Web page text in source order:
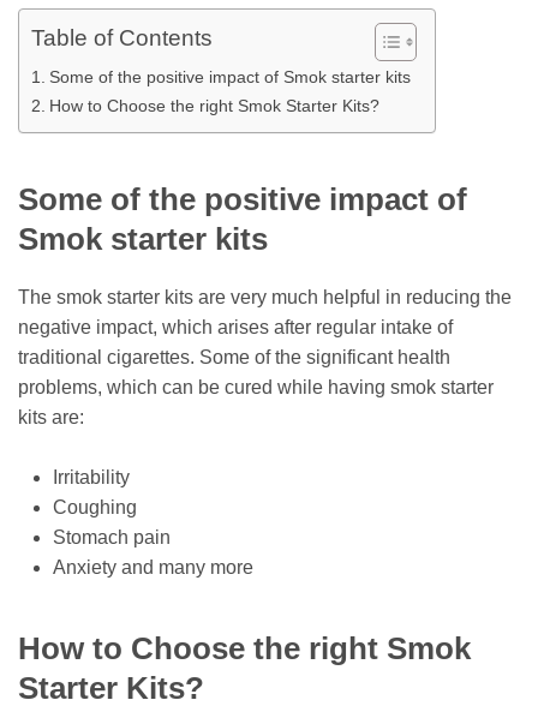
Table of Contents
Some of the positive impact of Smok starter kits
How to Choose the right Smok Starter Kits?
Some of the positive impact of
Smok starter kits
The smok starter kits are very much helpful in reducing the
negative impact, which arises after regular intake of
traditional cigarettes. Some of the significant health
problems, which can be cured while having smok starter
kits are:
Irritability
Coughing
Stomach pain
Anxiety and many more
How to Choose the right Smok
Starter Kits?